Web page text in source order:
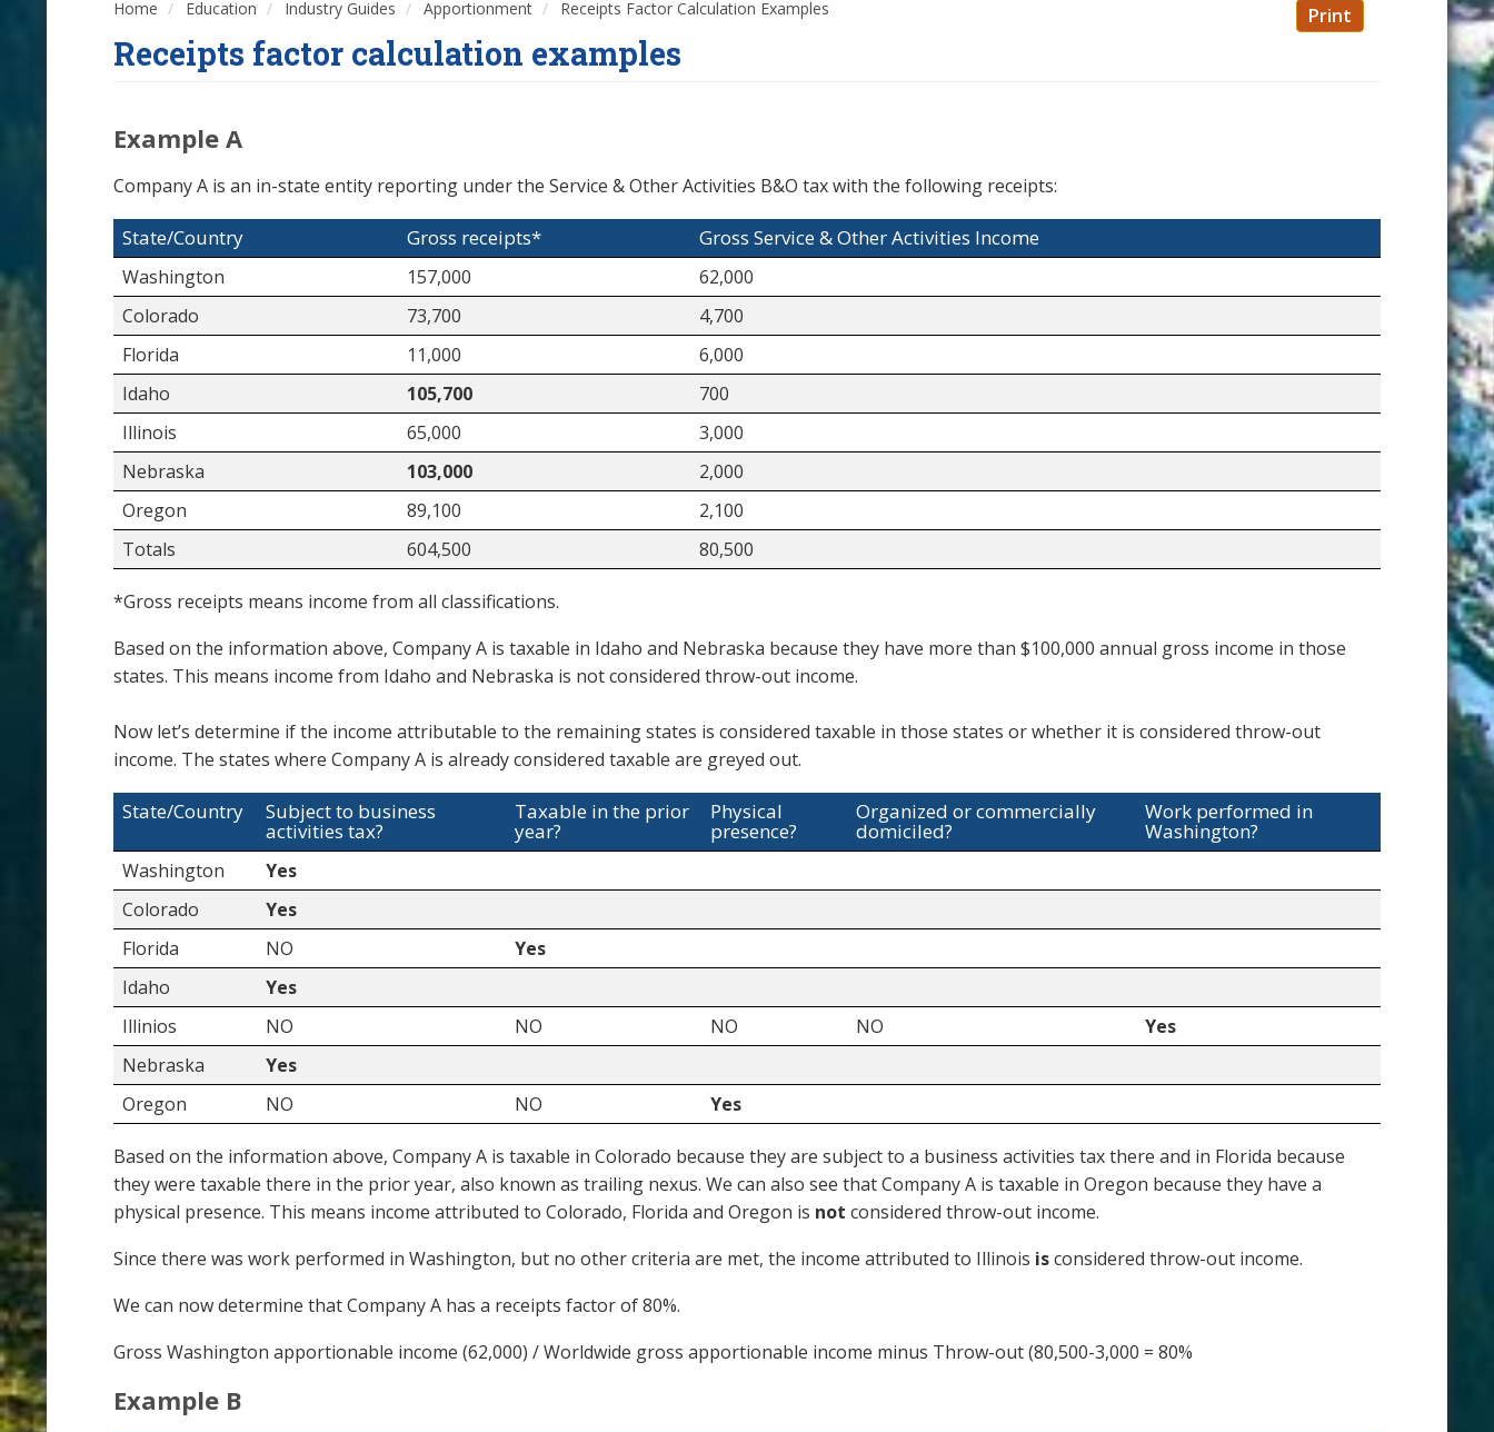
Home Education Industry Guides Apportionment Receipts Factor Calculation Examples Print
Receipts factor calculation examples
Example A
Company A is an in-state entity reporting under the Service & Other Activities B&O tax with the following receipts:
State/Country Gross receipts* Gross Service & Other Activities Income
Washington 157,000
62,000
Colorado
73,700
4,700
Florida
11,000
6,000
Idaho
105,700
700
Illinois
65,000
3,000
Nebraska
103,000
2,000
Oregon
89,100
2,100
Totals
604,500 80,500
*Gross receipts means income from all classifications.
Based on the information above, Company A is taxable in Idaho and Nebraska because they have more than $100,000 annual gross income in those
states. This means income from Idaho and Nebraska is not considered throw-out income.
Now let’s determine if the income attributable to the remaining states is considered taxable in those states or whether it is considered throw-out
income. The states where Company A is already considered taxable are greyed out.
State/Country Subject to business
activities tax?
Taxable in the prior
year?
Physical
presence?
Organized or commercially
domiciled?
Work performed in
Washington?
Washington
Yes
Colorado
Yes
Florida
NO
Yes
Idaho
Yes
Illinios
NO NO NO NO
Yes
Nebraska
Yes
Oregon
NO NO Yes
Based on the information above, Company A is taxable in Colorado because they are subject to a business activities tax there and in Florida because
they were taxable there in the prior year, also known as trailing nexus. We can also see that Company A is taxable in Oregon because they have a
physical presence. This means income attributed to Colorado, Florida and Oregon is not considered throw-out income.
Since there was work performed in Washington, but no other criteria are met, the income attributed to Illinois isconsidered throw-out income.
We can now determine that Company A has a receipts factor of 80%.
Gross Washington apportionable income (62,000) / Worldwide gross apportionable income minus Throw-out (80,500-3,000 = 80%
Example B